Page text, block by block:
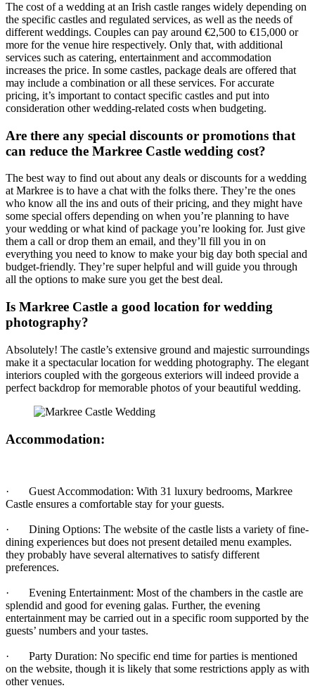
The cost of a wedding at an Irish castle ranges widely depending on
the specific castles and regulated services, as well as the needs of
different weddings. Couples can pay around €2,500 to €15,000 or
more for the venue hire respectively. Only that, with additional
services such as catering, entertainment and accommodation
increases the price. In some castles, package deals are offered that
may include a combination or all these services. For accurate
pricing, it’s important to contact specific castles and put into
consideration other wedding-related costs when budgeting.
Are there any special discounts or promotions that
can reduce the Markree Castle wedding cost?
The best way to find out about any deals or discounts for a wedding
at Markree is to have a chat with the folks there. They’re the ones
who know all the ins and outs of their pricing, and they might have
some special offers depending on when you’re planning to have
your wedding or what kind of package you’re looking for. Just give
them a call or drop them an email, and they’ll fill you in on
everything you need to know to make your big day both special and
budget-friendly. They’re super helpful and will guide you through
all the options to make sure you get the best deal.
Is Markree Castle a good location for wedding
photography?
Absolutely! The castle’s extensive ground and majestic surroundings
make it a spectacular location for wedding photography. The elegant
interiors coupled with the gorgeous exteriors will indeed provide a
perfect backdrop for memorable photos of your beautiful wedding.
Accommodation:
· Guest Accommodation: With 31 luxury bedrooms, Markree
Castle ensures a comfortable stay for your guests.
· Dining Options: The website of the castle lists a variety of fine-
dining experiences but does not present detailed menu examples.
they probably have several alternatives to satisfy different
preferences.
· Evening Entertainment: Most of the chambers in the castle are
splendid and good for evening galas. Further, the evening
entertainment may be carried out in a specific room supported by the
guests’ numbers and your tastes.
· Party Duration: No specific end time for parties is mentioned
on the website, though it is likely that some restrictions apply as with
other venues.